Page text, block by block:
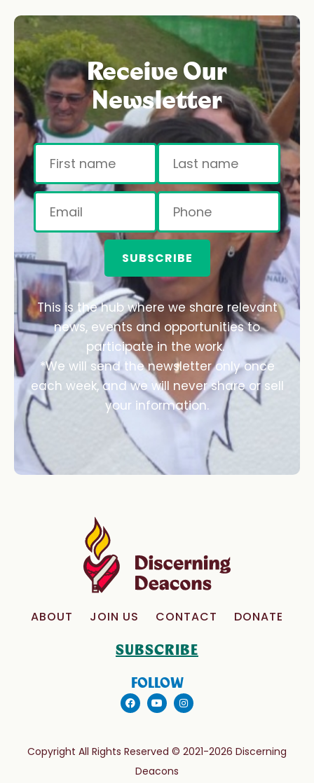
Receive Our
Newsletter
SUBSCRIBE
This is the hub where we share relevant
news, events and opportunities to
participate in the work.
*We will send the newsletter only once
each week, and we will never share or sell
your information.
ABOUT JOIN US CONTACT DONATE
SUBSCRIBE
FOLLOW
Copyright All Rights Reserved © 2021-2026 Discerning
Deacons